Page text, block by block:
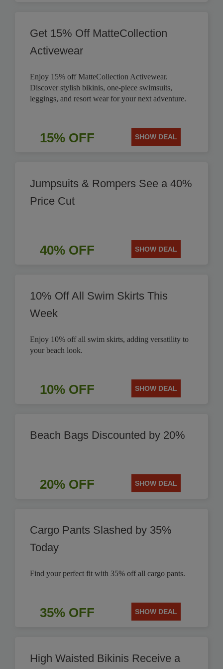
Get 15% Off MatteCollection
Activewear
Enjoy 15% off MatteCollection Activewear.
Discover stylish bikinis, one-piece swimsuits,
leggings, and resort wear for your next adventure.
15% OFF SHOW DEAL
Jumpsuits & Rompers See a 40%
Price Cut
40% OFF SHOW DEAL
10% Off All Swim Skirts This
Week
Enjoy 10% off all swim skirts, adding versatility to
your beach look.
10% OFF SHOW DEAL
Beach Bags Discounted by 20%
20% OFF SHOW DEAL
Cargo Pants Slashed by 35%
Today
Find your perfect fit with 35% off all cargo pants.
35% OFF SHOW DEAL
High Waisted Bikinis Receive a